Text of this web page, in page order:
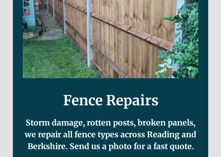
Fence Repairs
Storm damage, rotten posts, broken panels,
we repair all fence types across Reading and
Berkshire. Send us a photo for a fast quote.